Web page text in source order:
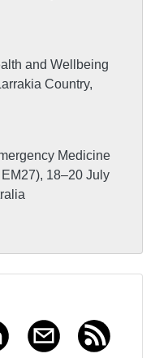
and Wellbeing
Country,
Medicine
18–20 July